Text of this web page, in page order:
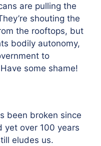
are pulling the
shouting the
the rooftops, but
bodily autonomy,
to
some shame!
been broken since
yet over 100 years
eludes us.